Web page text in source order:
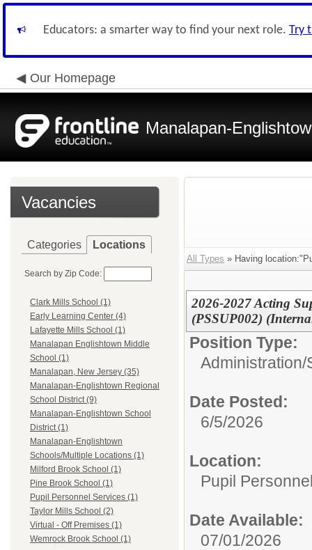
Educators: a smarter way to find your next role. Try
Our Homepage
Manalapan-
Vacancies
Categories Locations
Search by Zip Code:
Clark Mills School (1)
Early Learning Center (4)
Lafayette Mills School (1)
Manalapan Englishtown Middle
School (1)
Manalapan, New Jersey (35)
Manalapan-Englishtown Regional
School District (9)
Manalapan-Englishtown School
District (1)
Manalapan-Englishtown
Schools/Multiple Locations (1)
Milford Brook School (1)
Pine Brook School (1)
Pupil Personnel Services (1)
Taylor Mills School (2)
Virtual - Off Premises (1)
Wemrock Brook School (1)
All Types » Having
2026-2027 Acting
(PSSUP002)
Position Type:
Administration/
Date Posted:
6/5/2026
Location:
Pupil
Date Available:
07/01/2026